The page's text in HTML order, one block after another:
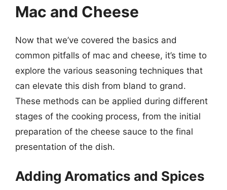
Mac and Cheese
Now that we’ve covered the basics and
common pitfalls of mac and cheese, it’s time to
explore the various seasoning techniques that
can elevate this dish from bland to grand.
These methods can be applied during different
stages of the cooking process, from the initial
preparation of the cheese sauce to the final
presentation of the dish.
Adding Aromatics and Spices